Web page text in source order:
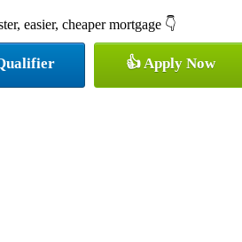
easier, cheaper mortgage 👇
👍 Apply Now